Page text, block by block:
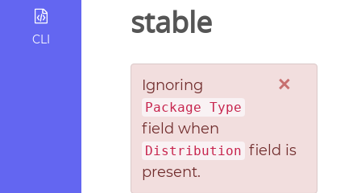
CLI
stable
×
Ignoring
Package Type
field when
Distribution field is
present.